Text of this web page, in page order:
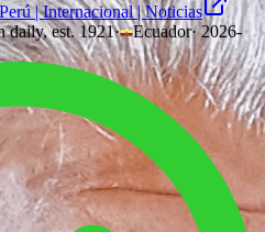
| Internacional | Noticias
daily, est. 1921· Ecuador·2026-